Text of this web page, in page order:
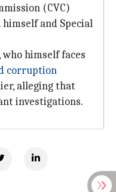
(CVC)
and Special
himself faces
corruption
alleging that
investigations.